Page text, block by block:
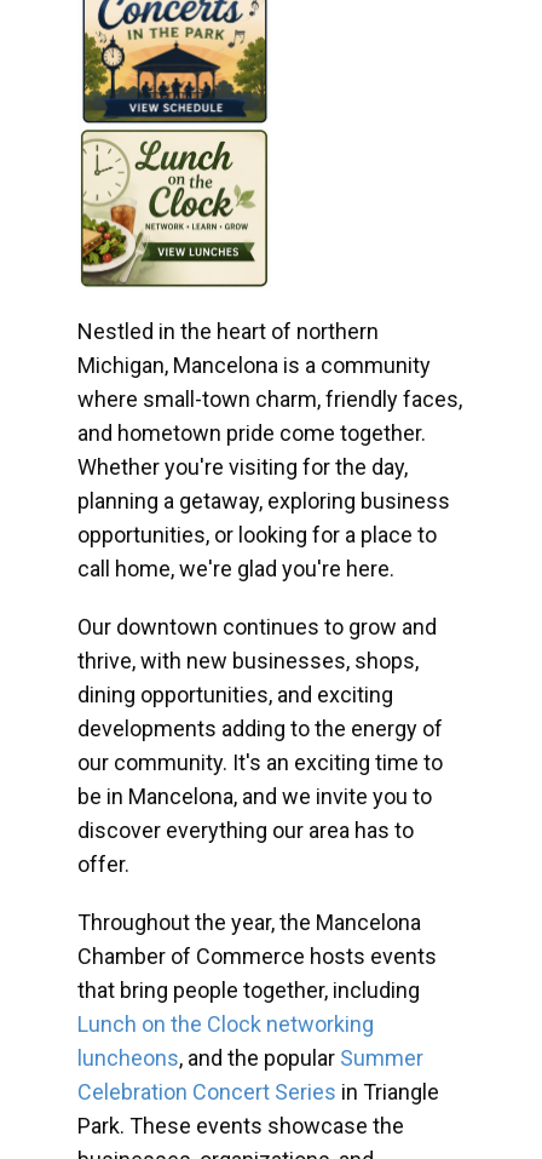
Nestled in the heart of northern
Michigan, Mancelona is a community
where small-town charm, friendly faces,
and hometown pride come together.
Whether you're visiting for the day,
planning a getaway, exploring business
opportunities, or looking for a place to
call home, we're glad you're here.
Our downtown continues to grow and
thrive, with new businesses, shops,
dining opportunities, and exciting
developments adding to the energy of
our community. It's an exciting time to
be in Mancelona, and we invite you to
discover everything our area has to
offer.
Throughout the year, the Mancelona
Chamber of Commerce hosts events
that bring people together, including
Lunch on the Clock networking
luncheons, and the popular Summer
Celebration Concert Series in Triangle
Park. These events showcase the